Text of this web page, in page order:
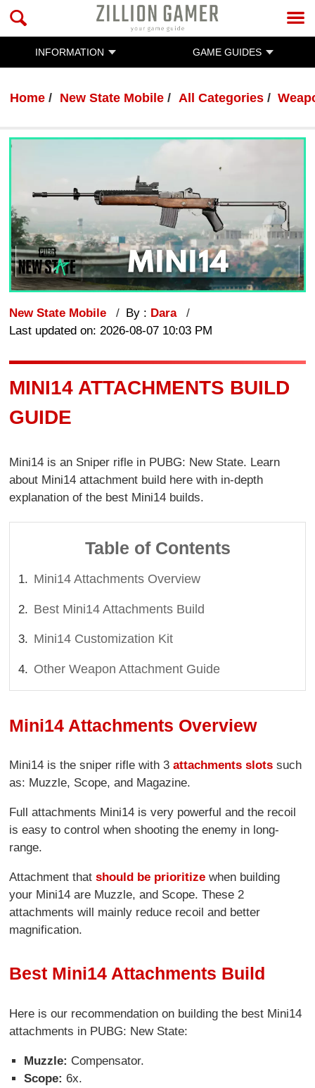
INFORMATION GAME GUIDES
Home New State Mobile All Categories
New State Mobile By : Dara
Last updated on: 2026-08-07 10:03 PM
MINI14 ATTACHMENTS BUILD
GUIDE
Mini14 is an Sniper rifle in PUBG: New State. Learn
about Mini14 attachment build here with in-depth
explanation of the best Mini14 builds.
Table of Contents
Mini14 Attachments Overview
Best Mini14 Attachments Build
Mini14 Customization Kit
Other Weapon Attachment Guide
Mini14 Attachments Overview
Mini14 is the sniper rifle with 3 attachments slots such
as: Muzzle, Scope, and Magazine.
Full attachments Mini14 is very powerful and the recoil
is easy to control when shooting the enemy in long-
range.
Attachment thatshould be prioritize when building
your Mini14 are Muzzle, and Scope. These 2
attachments will mainly reduce recoil and better
magnification.
Best Mini14 Attachments Build
Here is our recommendation on building the best Mini14
attachments in PUBG: New State:
Muzzle: Compensator.
Scope: 6x.